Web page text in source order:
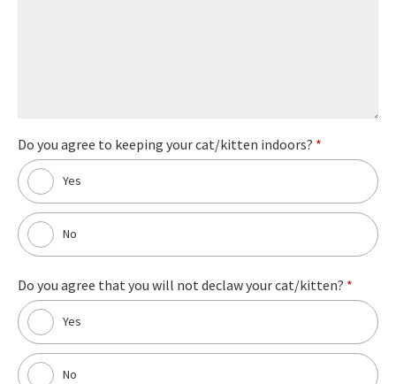
Do you agree to keeping your cat/kitten indoors? *
Yes
No
Do you agree that you will not declaw your cat/kitten? *
Yes
No